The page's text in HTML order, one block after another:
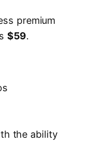
premium
$59.
the ability